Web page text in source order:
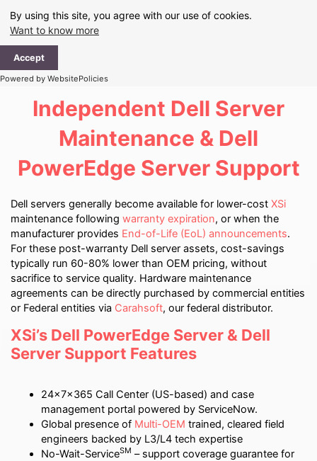
By using this site, you agree with our use of cookies.
Want to know more
Accept
Powered by WebsitePolicies
content
Independent Dell Server
Maintenance & Dell
PowerEdge Server Support
Dell servers generally become available for lower-cost XSi
maintenance following warranty expiration, or when the
manufacturer provides End-of-Life (EoL) announcements.
For these post-warranty Dell server assets, cost-savings
typically run 60-80% lower than OEM pricing, without
sacrifice to service quality. Hardware maintenance
agreements can be directly purchased by commercial entities
or Federal entities via Carahsoft, our federal distributor.
XSi’s Dell PowerEdge Server & Dell
Server Support Features
24x7x365 Call Center (US-based) and case
management portal powered by ServiceNow.
Global presence of Multi-OEM trained, cleared field
engineers backed by L3/L4 tech expertise
No-Wait-ServiceSM – support coverage guarantee for